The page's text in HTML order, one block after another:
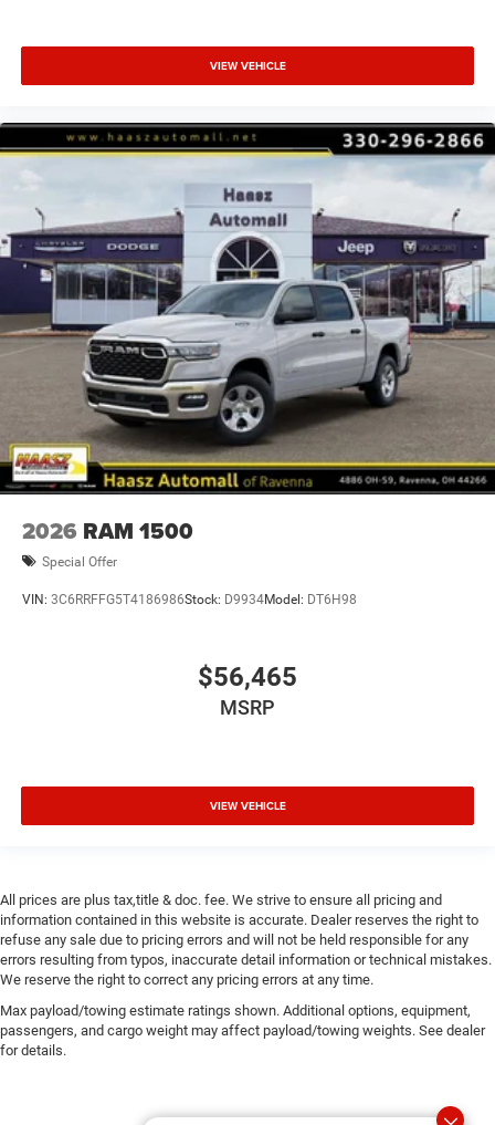
VIEW VEHICLE
2026 RAM 1500
Special Offer
VIN: 3C6RRFFG5T4186986Stock: D9934Model: DT6H98
$56,465
MSRP
VIEW VEHICLE
All prices are plus tax,title & doc. fee. We strive to ensure all pricing and
information contained in this website is accurate. Dealer reserves the right to
refuse any sale due to pricing errors and will not be held responsible for any
errors resulting from typos, inaccurate detail information or technical mistakes.
We reserve the right to correct any pricing errors at any time.
Max payload/towing estimate ratings shown. Additional options, equipment,
passengers, and cargo weight may affect payload/towing weights. See dealer
for details.